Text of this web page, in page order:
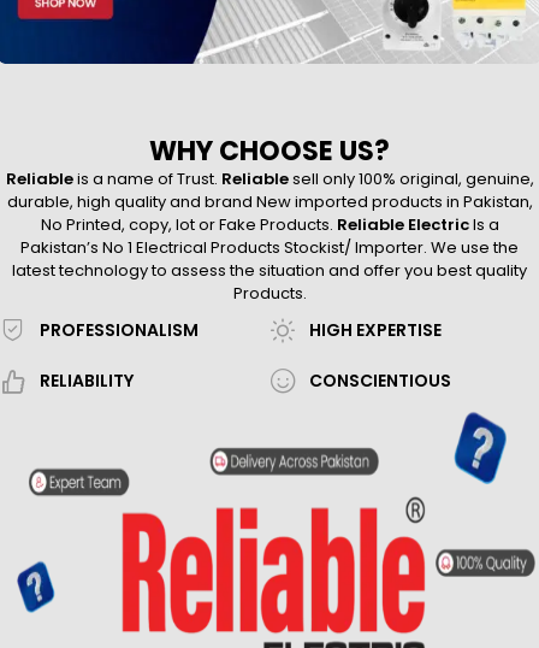
WHY CHOOSE US?
Reliableis a name of Trust. Reliablesell only 100% original, genuine,
durable, high quality and brand New imported products in Pakistan,
No Printed, copy, lot or Fake Products. Reliable ElectricIs a
Pakistan’s No 1 Electrical Products Stockist/ Importer. We use the
latest technology to assess the situation and offer you best quality
Products.
PROFESSIONALISM
RELIABILITY
HIGH EXPERTISE
CONSCIENTIOUS